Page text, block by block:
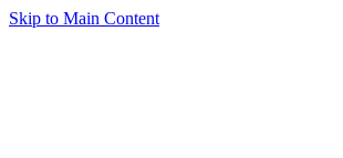
Skip to Main Content